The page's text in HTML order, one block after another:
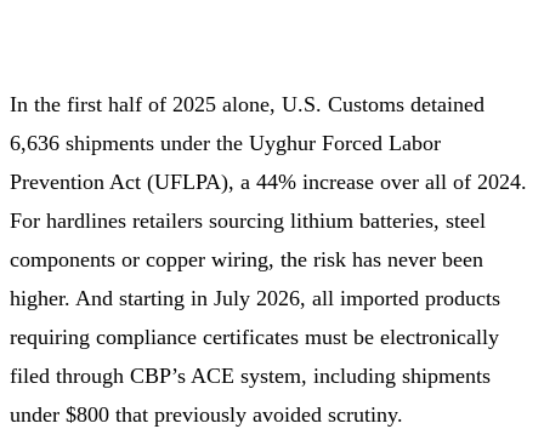
In the first half of 2025 alone, U.S. Customs detained
6,636 shipments under the Uyghur Forced Labor
Prevention Act (UFLPA), a 44% increase over all of 2024.
For hardlines retailers sourcing lithium batteries, steel
components or copper wiring, the risk has never been
higher. And starting in July 2026, all imported products
requiring compliance certificates must be electronically
filed through CBP’s ACE system, including shipments
under $800 that previously avoided scrutiny.